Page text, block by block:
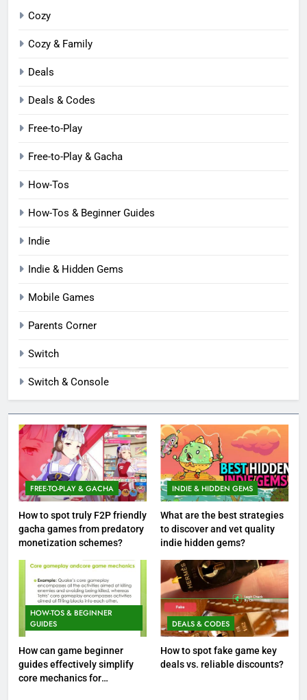
Cozy
Cozy & Family
Deals
Deals & Codes
Free-to-Play
Free-to-Play & Gacha
How-Tos
How-Tos & Beginner Guides
Indie
Indie & Hidden Gems
Mobile Games
Parents Corner
Switch
Switch & Console
FREE-TO-PLAY & GACHA
How to spot truly F2P friendly
gacha games from predatory
monetization schemes?
INDIE & HIDDEN GEMS
What are the best strategies
to discover and vet quality
indie hidden gems?
HOW-TOS & BEGINNER
GUIDES
How can game beginner
guides effectively simplify
core mechanics for
DEALS & CODES
How to spot fake game key
deals vs. reliable discounts?